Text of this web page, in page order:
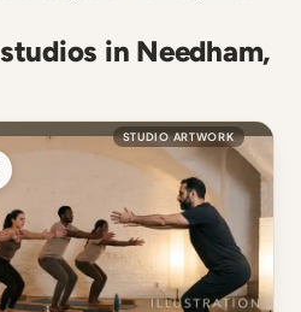
in Needham,
STUDIO ARTWORK